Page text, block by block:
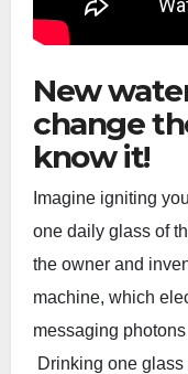
New
change
know it!
Imagine igniting
one daily glass of
the owner and
machine, which
messaging
Drinking one